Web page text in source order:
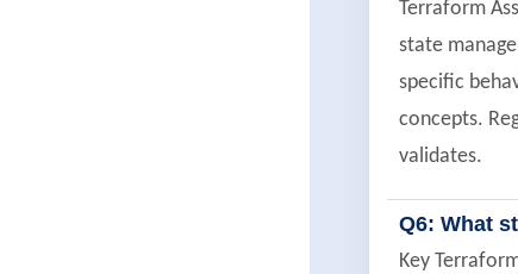
Terraform
state
specific
concepts.
validates.
Q6: What
Key